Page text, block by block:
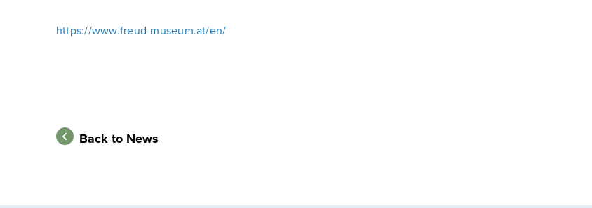
https://www.freud-museum.at/en/
Back to News